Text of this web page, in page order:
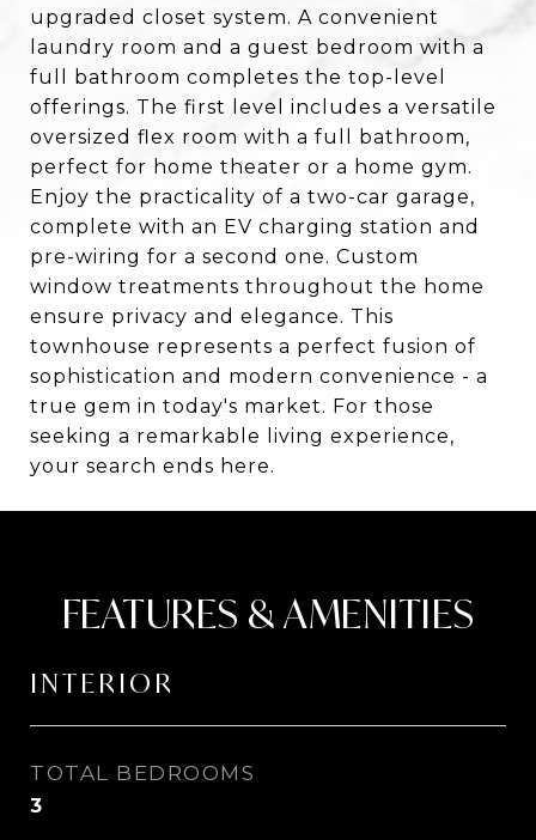
upgraded closet system. A convenient
laundry room and a guest bedroom with a
full bathroom completes the top-level
offerings. The first level includes a versatile
oversized flex room with a full bathroom,
perfect for home theater or a home gym.
Enjoy the practicality of a two-car garage,
complete with an EV charging station and
pre-wiring for a second one. Custom
window treatments throughout the home
ensure privacy and elegance. This
townhouse represents a perfect fusion of
sophistication and modern convenience - a
true gem in today's market. For those
seeking a remarkable living experience,
your search ends here.
FEATURES & AMENITIES
INTERIOR
TOTAL BEDROOMS
3